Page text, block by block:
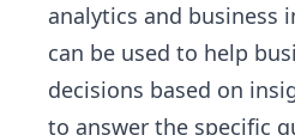
analytics and business
can be used to help
decisions based on
to answer the specific